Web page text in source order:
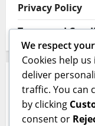
Privacy Policy
Terms and
YOU MAY
Business
We respect
Cookies help
deliver
traffic. You can
by clicking
consent or